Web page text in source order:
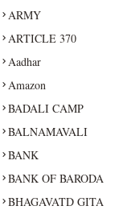
ARMY
ARTICLE 370
Aadhar
Amazon
BADALI CAMP
BALNAMAVALI
BANK
BANK OF BARODA
BHAGAVATD GITA